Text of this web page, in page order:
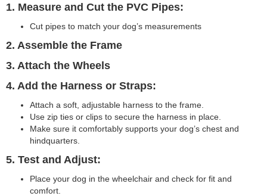
1. Measure and Cut the PVC Pipes:
Cut pipes to match your dog’s measurements
2. Assemble the Frame
3. Attach the Wheels
4. Add the Harness or Straps:
Attach a soft, adjustable harness to the frame.
Use zip ties or clips to secure the harness in place.
Make sure it comfortably supports your dog’s chest and
hindquarters.
5. Test and Adjust:
Place your dog in the wheelchair and check for fit and
comfort.